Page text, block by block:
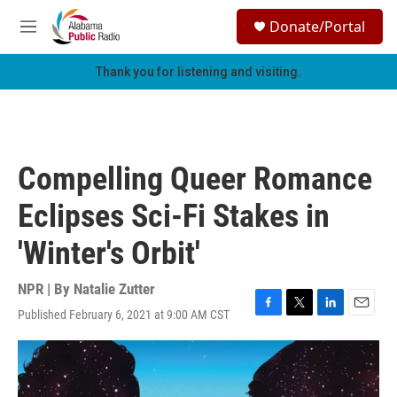
Skip to main content
M
e
h
Donate/Portal
Thank you for listening and visiting.
Compelling Queer Romance
Eclipses Sci-Fi Stakes in
'Winter's Orbit'
NPR | By Natalie Zutter
Published February 6, 2021 at 9:00 AM CST
F
a
c
e
b
T
w
i
t
L
i
n
k
e
E
m
i